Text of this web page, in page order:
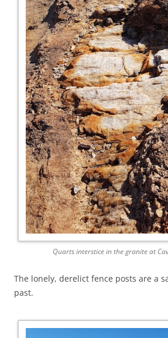
Quarts interstice in the granite at
The lonely, derelict fence posts are a
past.